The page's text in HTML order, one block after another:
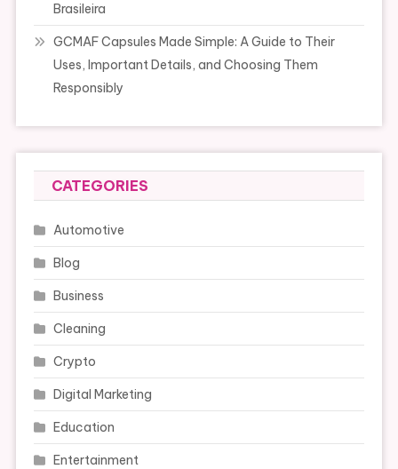
Brasileira
GCMAF Capsules Made Simple: A Guide to Their
Uses, Important Details, and Choosing Them
Responsibly
CATEGORIES
Automotive
Blog
Business
Cleaning
Crypto
Digital Marketing
Education
Entertainment